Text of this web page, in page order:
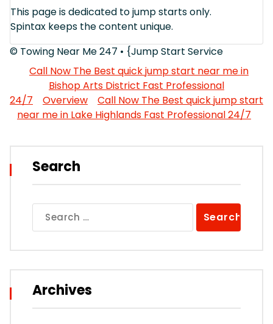
This page is dedicated to jump starts only.
Spintax keeps the content unique.
© Towing Near Me 247 • {Jump Start Service
Call Now The Best quick jump start near me in
Bishop Arts District Fast Professional
24/7
Overview
Call Now The Best quick jump start
near me in Lake Highlands Fast Professional 24/7
Search
for:
Archives